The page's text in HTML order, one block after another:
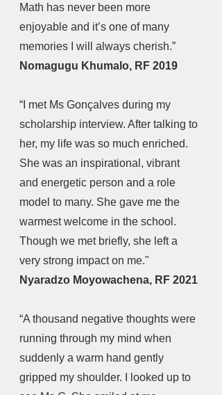
Math has never been more
enjoyable and it’s one of many
memories I will always cherish.”
Nomagugu Khumalo, RF 2019
“I met Ms Gonçalves during my
scholarship interview. After talking to
her, my life was so much enriched.
She was an inspirational, vibrant
and energetic person and a role
model to many. She gave me the
warmest welcome in the school.
Though we met briefly, she left a
very strong impact on me."
Nyaradzo Moyowachena, RF 2021
“A thousand negative thoughts were
running through my mind when
suddenly a warm hand gently
gripped my shoulder. I looked up to